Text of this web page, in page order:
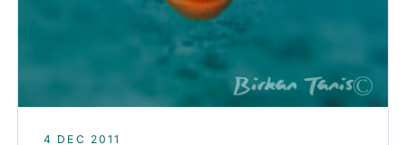
4 DEC 2011